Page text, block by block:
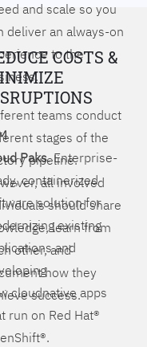
and scale so you
deliver an always-on
to the
teams conduct
stages of the
pipeline.
all involved
should share
learn from
other, and
how they
success.
COSTS &
Paks. Enterprise-
containerized
solution for
existing
and
cloudnative apps
run on Red Hat®